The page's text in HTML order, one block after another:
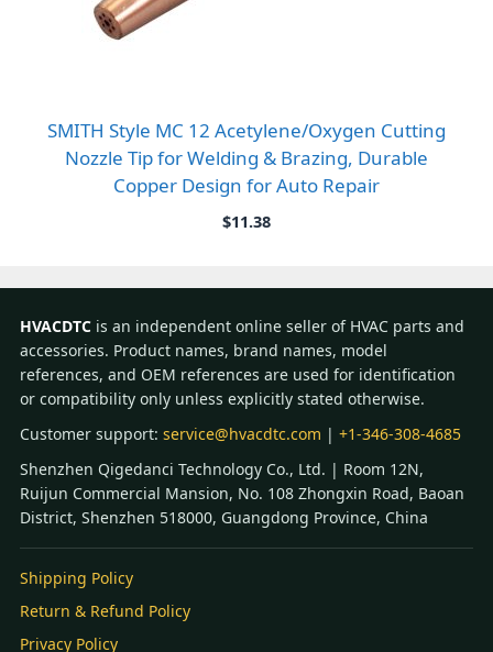
SMITH Style MC 12 Acetylene/Oxygen Cutting
Nozzle Tip for Welding & Brazing, Durable
Copper Design for Auto Repair
$11.38
HVACDTC is an independent online seller of HVAC parts and
accessories. Product names, brand names, model
references, and OEM references are used for identification
or compatibility only unless explicitly stated otherwise.
Customer support: service@hvacdtc.com | +1-346-308-4685
Shenzhen Qigedanci Technology Co., Ltd. | Room 12N,
Ruijun Commercial Mansion, No. 108 Zhongxin Road, Baoan
District, Shenzhen 518000, Guangdong Province, China
Shipping Policy
Return & Refund Policy
Privacy Policy